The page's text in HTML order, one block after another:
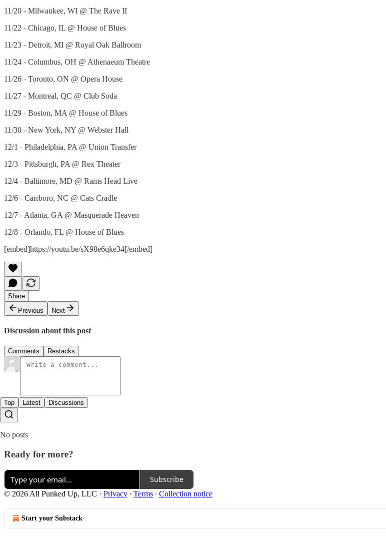
11/20 - Milwaukee, WI @ The Rave II
11/22 - Chicago, IL @ House of Blues
11/23 - Detroit, MI @ Royal Oak Ballroom
11/24 - Columbus, OH @ Athenaeum Theatre
11/26 - Toronto, ON @ Opera House
11/27 - Montreal, QC @ Club Soda
11/29 - Boston, MA @ House of Blues
11/30 - New York, NY @ Webster Hall
12/1 - Philadelphia, PA @ Union Transfer
12/3 - Pittsburgh, PA @ Rex Theater
12/4 - Baltimore, MD @ Rams Head Live
12/6 - Carrboro, NC @ Cats Cradle
12/7 - Atlanta, GA @ Masquerade Heaven
12/8 - Orlando, FL @ House of Blues
[embed]https://youtu.be/sX98e6qke34[/embed]
Share
Previous
Next
Discussion about this post
Comments Restacks
Top Latest Discussions
No posts
Ready for more?
Subscribe
© 2026 All Punked Up, LLC · Privacy ∙ Terms ∙ Collection notice
Start your Substack